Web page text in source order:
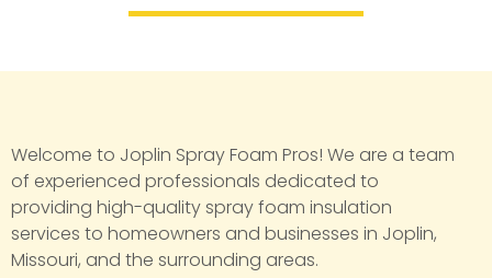
Welcome to Joplin Spray Foam Pros! We are a team
of experienced professionals dedicated to
providing high-quality spray foam insulation
services to homeowners and businesses in Joplin,
Missouri, and the surrounding areas.